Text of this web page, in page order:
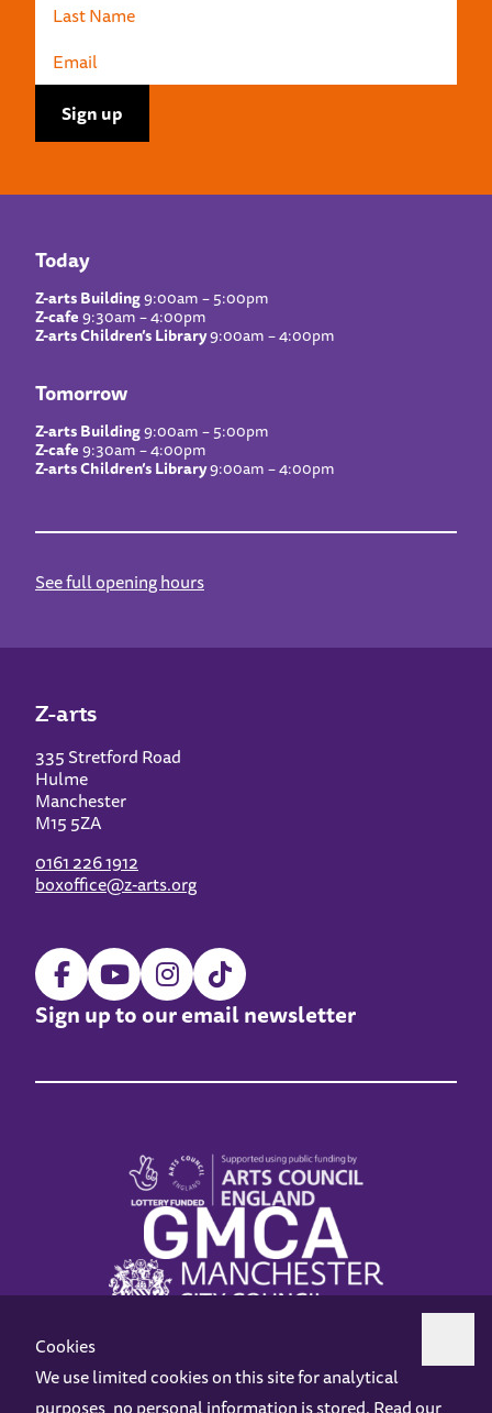
Today
Z-arts Building9:00am – 5:00pm
Z-cafe9:30am – 4:00pm
Z-arts Children’s Library9:00am – 4:00pm
Tomorrow
Z-arts Building9:00am – 5:00pm
Z-cafe9:30am – 4:00pm
Z-arts Children’s Library9:00am – 4:00pm
See full opening hours
Z-arts
335 Stretford Road
Hulme
Manchester
M15 5ZA
0161 226 1912
boxoffice@z-arts.org
Sign up to our email newsletter
Cookies
We use limited cookies on this site for analytical